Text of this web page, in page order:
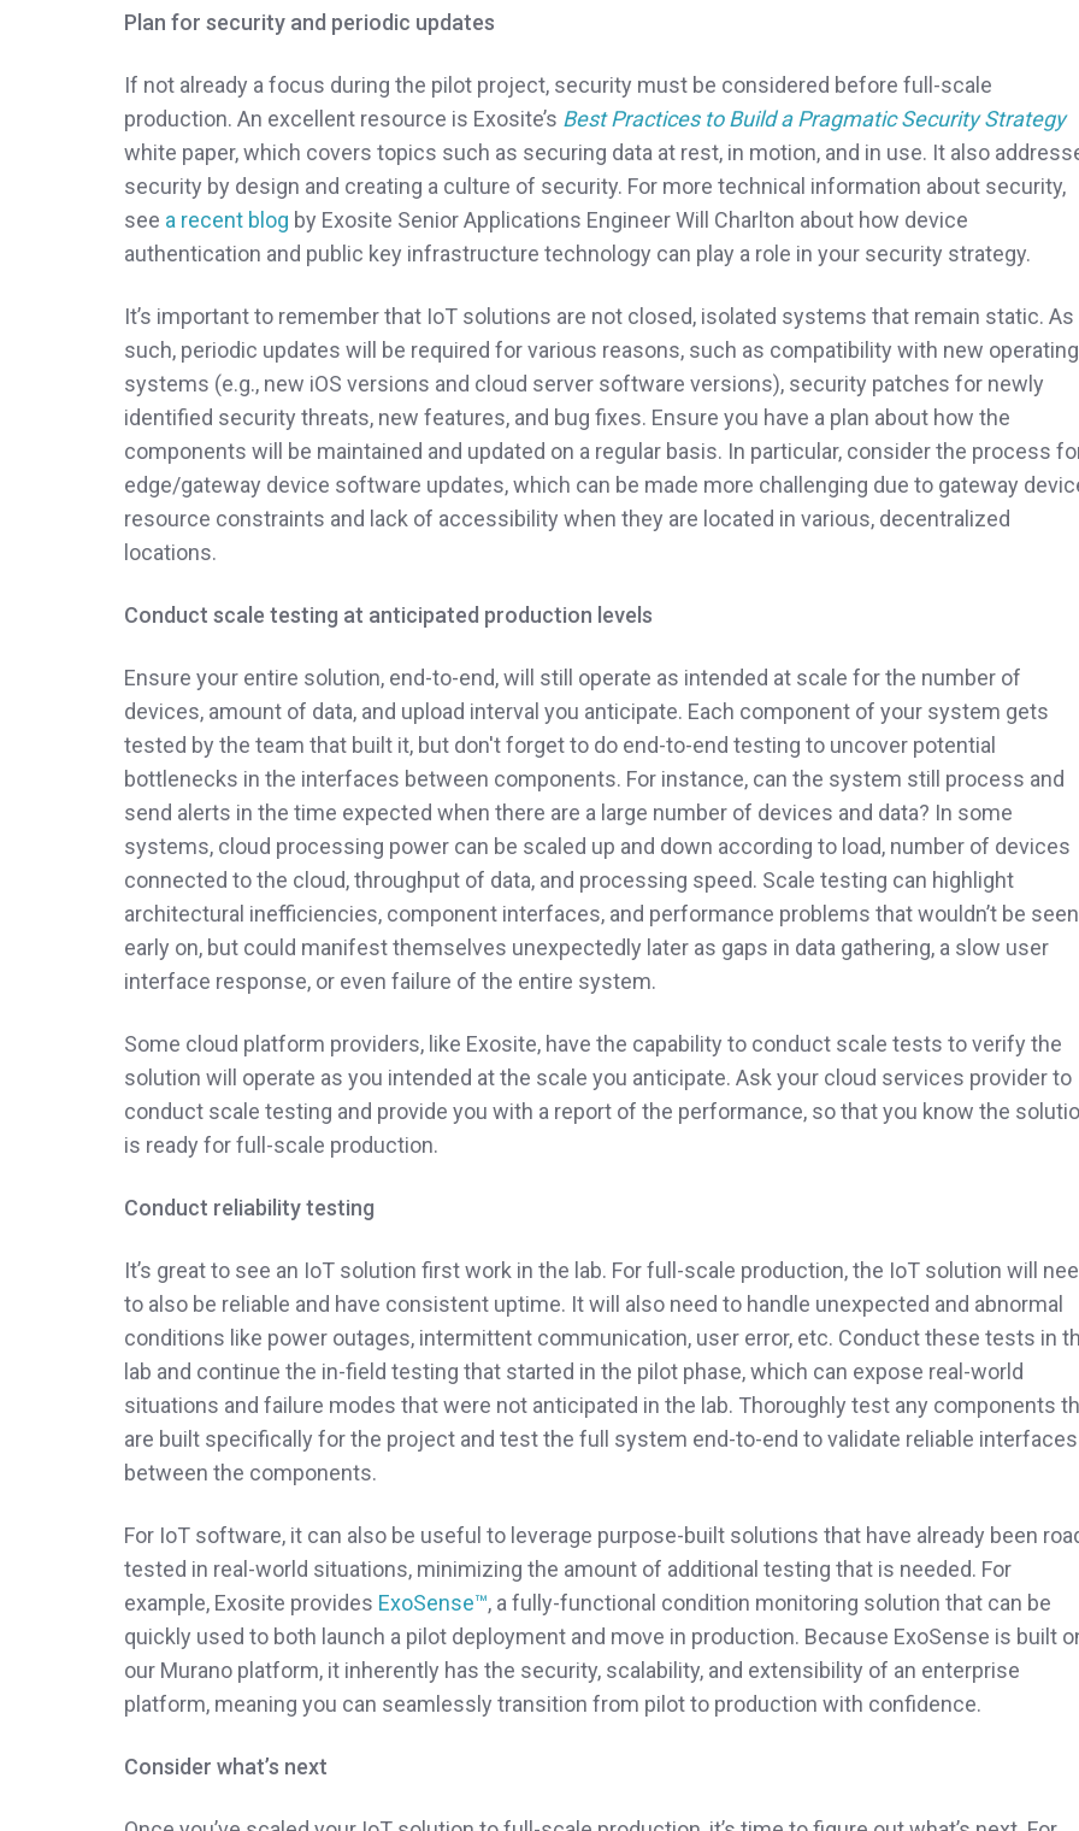
Plan for security and periodic updates
If not already a focus during the pilot project, security must be considered before full-scale
production. An excellent resource is Exosite’s Best Practices to Build a Pragmatic Security Strategy
white paper, which covers topics such as securing data at rest, in motion, and in use. It also
security by design and creating a culture of security. For more technical information about security,
see a recent blog by Exosite Senior Applications Engineer Will Charlton about how device
authentication and public key infrastructure technology can play a role in your security strategy.
It’s important to remember that IoT solutions are not closed, isolated systems that remain static. As
such, periodic updates will be required for various reasons, such as compatibility with new operating
systems (e.g., new iOS versions and cloud server software versions), security patches for newly
identified security threats, new features, and bug fixes. Ensure you have a plan about how the
components will be maintained and updated on a regular basis. In particular, consider the process
edge/gateway device software updates, which can be made more challenging due to gateway
resource constraints and lack of accessibility when they are located in various, decentralized
locations.
Conduct scale testing at anticipated production levels
Ensure your entire solution, end-to-end, will still operate as intended at scale for the number of
devices, amount of data, and upload interval you anticipate. Each component of your system gets
tested by the team that built it, but don't forget to do end-to-end testing to uncover potential
bottlenecks in the interfaces between components. For instance, can the system still process and
send alerts in the time expected when there are a large number of devices and data? In some
systems, cloud processing power can be scaled up and down according to load, number of devices
connected to the cloud, throughput of data, and processing speed. Scale testing can highlight
architectural inefficiencies, component interfaces, and performance problems that wouldn’t be seen
early on, but could manifest themselves unexpectedly later as gaps in data gathering, a slow user
interface response, or even failure of the entire system.
Some cloud platform providers, like Exosite, have the capability to conduct scale tests to verify the
solution will operate as you intended at the scale you anticipate. Ask your cloud services provider to
conduct scale testing and provide you with a report of the performance, so that you know the
is ready for full-scale production.
Conduct reliability testing
It’s great to see an IoT solution first work in the lab. For full-scale production, the IoT solution will
to also be reliable and have consistent uptime. It will also need to handle unexpected and abnormal
conditions like power outages, intermittent communication, user error, etc. Conduct these tests in
lab and continue the in-field testing that started in the pilot phase, which can expose real-world
situations and failure modes that were not anticipated in the lab. Thoroughly test any components
are built specifically for the project and test the full system end-to-end to validate reliable interfaces
between the components.
For IoT software, it can also be useful to leverage purpose-built solutions that have already been
tested in real-world situations, minimizing the amount of additional testing that is needed. For
example, Exosite provides ExoSense™, a fully-functional condition monitoring solution that can be
quickly used to both launch a pilot deployment and move in production. Because ExoSense is built
our Murano platform, it inherently has the security, scalability, and extensibility of an enterprise
platform, meaning you can seamlessly transition from pilot to production with confidence.
Consider what’s next